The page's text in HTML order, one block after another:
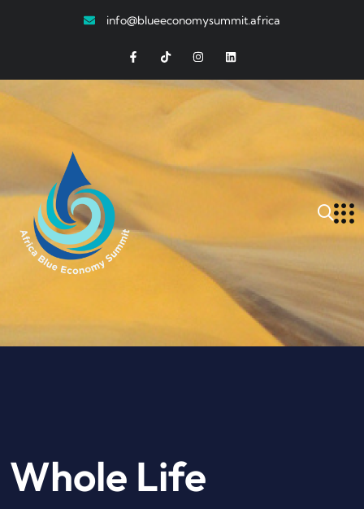
info@blueeconomysummit.africa
Whole Life